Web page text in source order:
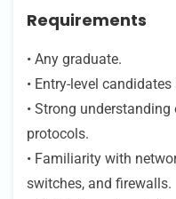
Requirements
• Any graduate.
• Entry-level
• Strong
protocols.
• Familiarity with
switches, and firewalls.